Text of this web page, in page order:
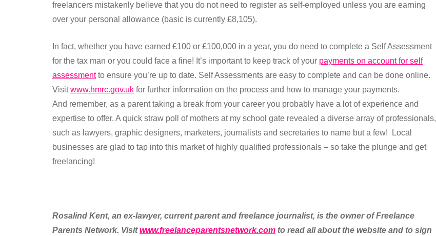
freelancers mistakenly believe that you do not need to register as self-employed unless you are earning
over your personal allowance (basic is currently £8,105).
In fact, whether you have earned £100 or £100,000 in a year, you do need to complete a Self Assessment
for the tax man or you could face a fine! It’s important to keep track of your payments on account for self
assessmentto ensure you’re up to date. Self Assessments are easy to complete and can be done online.
Visitwww.hmrc.gov.uk for further information on the process and how to manage your payments.
And remember, as a parent taking a break from your career you probably have a lot of experience and
expertise to offer. A quick straw poll of mothers at my school gate revealed a diverse array of professionals,
such as lawyers, graphic designers, marketers, journalists and secretaries to name but a few! Local
businesses are glad to tap into this market of highly qualified professionals – so take the plunge and get
freelancing!
Rosalind Kent, an ex-lawyer, current parent and freelance journalist, is the owner of Freelance
Parents Network. Visitwww.freelanceparentsnetwork.com to read all about the website and to sign